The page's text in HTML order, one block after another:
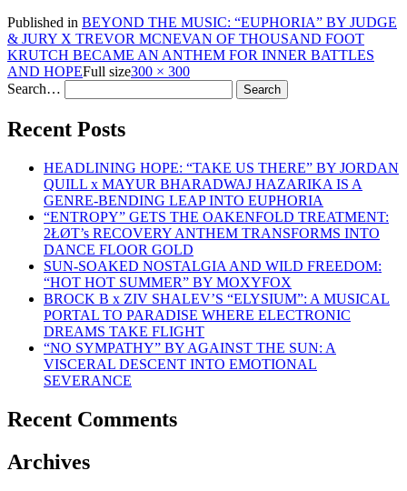
Published in BEYOND THE MUSIC: “EUPHORIA” BY JUDGE
& JURY X TREVOR MCNEVAN OF THOUSAND FOOT
KRUTCH BECAME AN ANTHEM FOR INNER BATTLES
AND HOPEFull size300 × 300
Search…
Recent Posts
HEADLINING HOPE: “TAKE US THERE” BY JORDAN
QUILL x MAYUR BHARADWAJ HAZARIKA IS A
GENRE-BENDING LEAP INTO EUPHORIA
“ENTROPY” GETS THE OAKENFOLD TREATMENT:
2ŁØT’s RECOVERY ANTHEM TRANSFORMS INTO
DANCE FLOOR GOLD
SUN-SOAKED NOSTALGIA AND WILD FREEDOM:
“HOT HOT SUMMER” BY MOXYFOX
BROCK B x ZIV SHALEV’S “ELYSIUM”: A MUSICAL
PORTAL TO PARADISE WHERE ELECTRONIC
DREAMS TAKE FLIGHT
“NO SYMPATHY” BY AGAINST THE SUN: A
VISCERAL DESCENT INTO EMOTIONAL
SEVERANCE
Recent Comments
Archives